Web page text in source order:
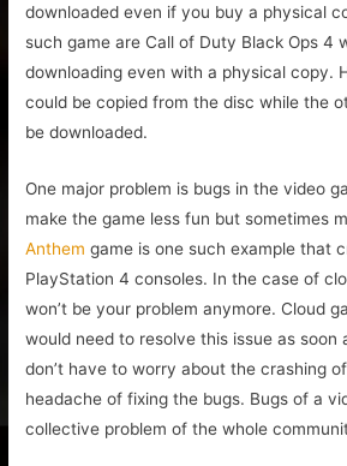
downloaded even if you buy a physical
such game are Call of Duty Black Ops 4
downloading even with a physical copy.
could be copied from the disc while the
be downloaded.
One major problem is bugs in the video
make the game less fun but sometimes
Anthem game is one such example that
PlayStation 4 consoles. In the case of
won’t be your problem anymore. Cloud
would need to resolve this issue as soon
don’t have to worry about the crashing
headache of fixing the bugs. Bugs of a
collective problem of the whole